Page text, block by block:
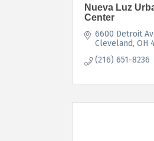
Nueva Luz
Center
6600 Detroit
Cleveland OH
(216) 651-8236